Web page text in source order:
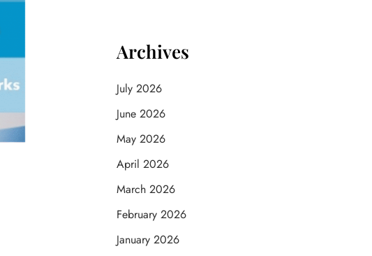
Archives
July 2026
June 2026
May 2026
April 2026
March 2026
February 2026
January 2026